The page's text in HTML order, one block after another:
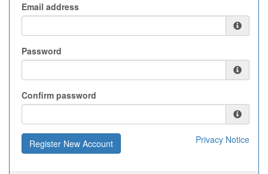
Email address
Password
Confirm password
Privacy Notice